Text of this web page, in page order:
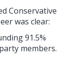
Conservative
was clear:
91.5%
members.